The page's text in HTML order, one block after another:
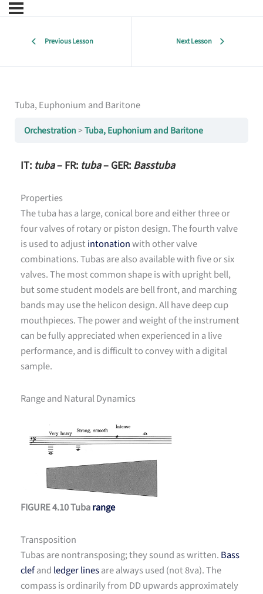
Previous Lesson Next Lesson
Tuba, Euphonium and Baritone
Orchestration Tuba, Euphonium and Baritone
IT: tuba– FR: tuba– GER: Basstuba
Properties
The tuba has a large, conical bore and either three or
four valves of rotary or piston design. The fourth valve
is used to adjustintonationwith other valve
combinations. Tubas are also available with five or six
valves. The most common shape is with upright bell,
but some student models are bell front, and marching
bands may use the helicon design. All have deep cup
mouthpieces. The power and weight of the instrument
can be fully appreciated when experienced in a live
performance, and is difficult to convey with a digital
sample.
Range and Natural Dynamics
FIGURE 4.10 Tubarange
Transposition
Tubas are nontransposing; they sound as written. Bass
clefand ledger linesare always used (not 8va). The
compass is ordinarily from DD upwards approximately